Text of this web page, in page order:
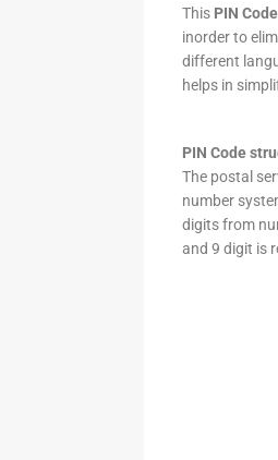
This PIN Code
inorder to
different
helps in
PIN Code
The postal
number
digits from
and 9 digit is